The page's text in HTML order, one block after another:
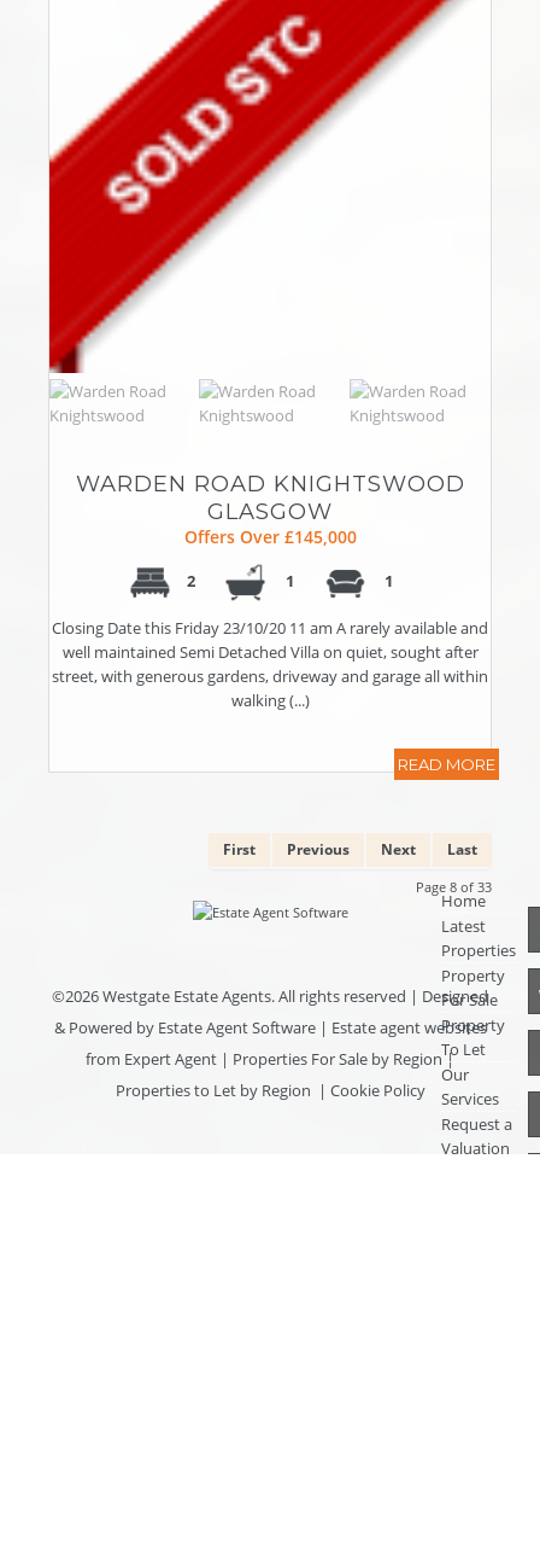
WARDEN ROAD KNIGHTSWOOD
GLASGOW
Offers Over £145,000
2 1 1
Closing Date this Friday 23/10/20 11 am A rarely available and
well maintained Semi Detached Villa on quiet, sought after
street, with generous gardens, driveway and garage all within
walking (...)
READ MORE
First Previous Next Last
Page 8 of 33
©2026 Westgate Estate Agents. All rights reserved | Designed
& Powered by Estate Agent Software| Estate agent websites
from Expert Agent | Properties For Sale by Region|
Properties to Let by Region | Cookie Policy
Home
Latest
Properties
Property
For Sale
Property
To Let
Our
Services
Request a
Valuation